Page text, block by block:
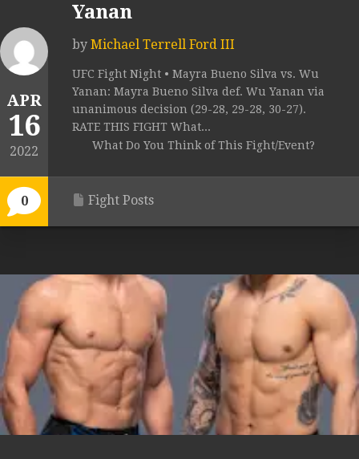
APR
16
2022
0
Yanan
by Michael Terrell Ford III
UFC Fight Night • Mayra Bueno Silva vs. Wu
Yanan: Mayra Bueno Silva def. Wu Yanan via
unanimous decision (29-28, 29-28, 30-27).
RATE THIS FIGHT What...
What Do You Think of This Fight/Event?
Fight Posts